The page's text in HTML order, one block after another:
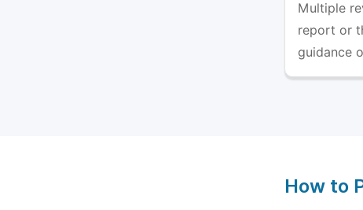
Multiple
report or
guidance
How to